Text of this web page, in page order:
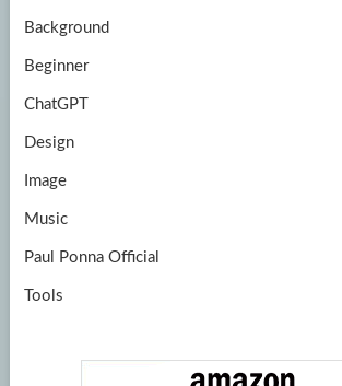
Background
Beginner
ChatGPT
Design
Image
Music
Paul Ponna Official
Tools